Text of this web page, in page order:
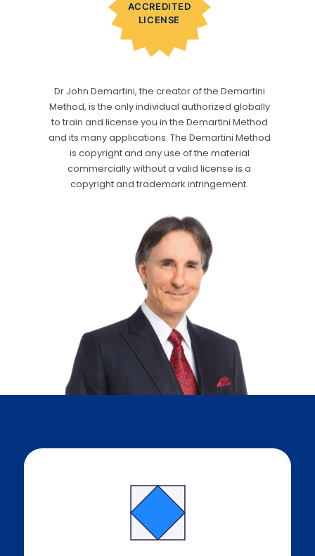
ACCREDITED
LICENSE
Dr John Demartini, the creator of the Demartini
Method, is the only individual authorized globally
to train and license you in the Demartini Method
and its many applications. The Demartini Method
is copyright and any use of the material
commercially without a valid license is a
copyright and trademark infringement.